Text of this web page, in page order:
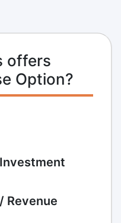
offers
Option?
Revenue